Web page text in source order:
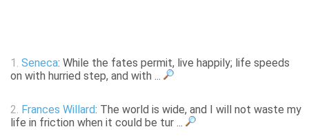
1. Seneca: While the fates permit, live happily; life speeds
on with hurried step, and with ...
2. Frances Willard: The world is wide, and I will not waste my
life in friction when it could be tur ...